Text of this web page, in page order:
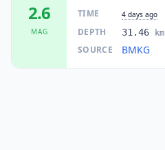
2.6
MAG
TIME 4 days ago
DEPTH 31.46 km
SOURCE BMKG